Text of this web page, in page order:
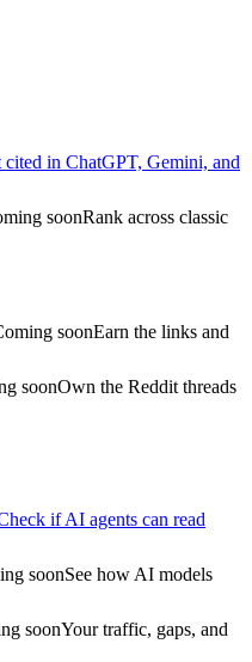
cited in ChatGPT, Gemini, and
soonRank across classic
soonEarn the links and
soonOwn the Reddit threads
if AI agents can read
soonSee how AI models
soonYour traffic, gaps, and